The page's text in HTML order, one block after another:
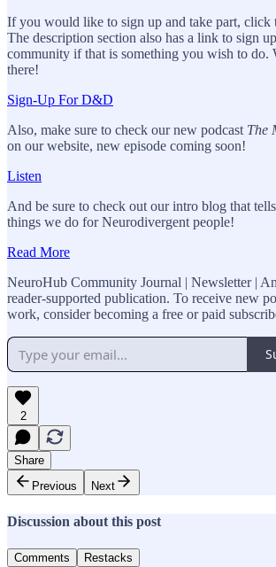
If you would like to sign up and take part, click
The description section also has a link to sign
community if that is something you wish to do.
there!
Sign-Up For D&D
Also, make sure to check our new podcast The
on our website, new episode coming soon!
Listen
And be sure to check out our intro blog that
things we do for Neurodivergent people!
Read More
NeuroHub Community Journal | Newsletter |
reader-supported publication. To receive new
work, consider becoming a free or paid
2
Share
Previous
Next
Discussion about this post
Comments Restacks